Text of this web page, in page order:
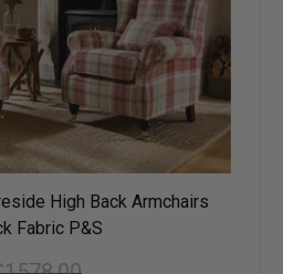
High Back Armchairs
Fabric P&S